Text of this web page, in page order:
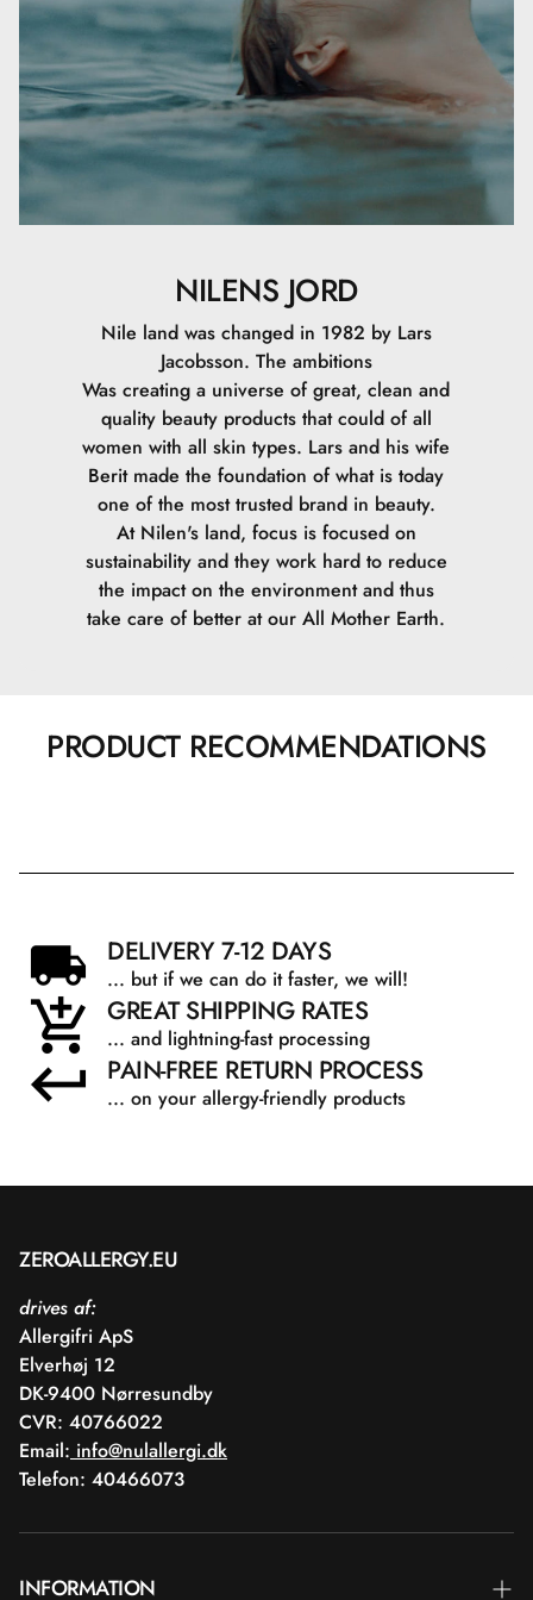
NILENS JORD
Nile land was changed in 1982 by Lars
Jacobsson. The ambitions
Was creating a universe of great, clean and
quality beauty products that could of all
women with all skin types. Lars and his wife
Berit made the foundation of what is today
one of the most trusted brand in beauty.
At Nilen's land, focus is focused on
sustainability and they work hard to reduce
the impact on the environment and thus
take care of better at our All Mother Earth.
PRODUCT RECOMMENDATIONS
DELIVERY 7-12 DAYS
... but if we can do it faster, we will!
GREAT SHIPPING RATES
... and lightning-fast processing
PAIN-FREE RETURN PROCESS
... on your allergy-friendly products
ZEROALLERGY.EU
drives af:
Allergifri ApS
Elverhøj 12
DK-9400 Nørresundby
CVR: 40766022
Email: info@nulallergi.dk
Telefon: 40466073
INFORMATION